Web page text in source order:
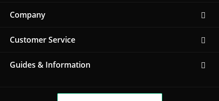
Company
Customer Service
Guides & Information